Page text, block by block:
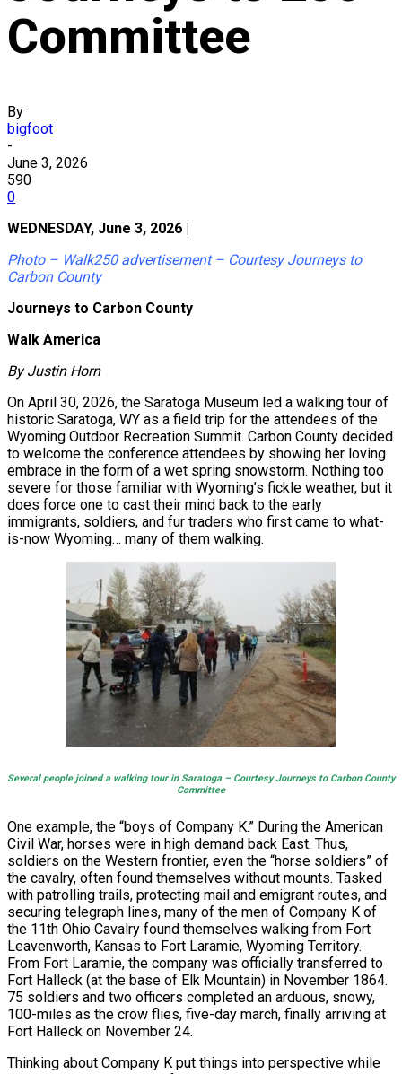
Committee
By
bigfoot
-
June 3, 2026
590
0
WEDNESDAY, June 3, 2026 |
Photo – Walk250 advertisement – Courtesy Journeys to
Carbon County
Journeys to Carbon County
Walk America
By Justin Horn
On April 30, 2026, the Saratoga Museum led a walking tour of
historic Saratoga, WY as a field trip for the attendees of the
Wyoming Outdoor Recreation Summit. Carbon County decided
to welcome the conference attendees by showing her loving
embrace in the form of a wet spring snowstorm. Nothing too
severe for those familiar with Wyoming’s fickle weather, but it
does force one to cast their mind back to the early
immigrants, soldiers, and fur traders who first came to what-
is-now Wyoming… many of them walking.
Several people joined a walking tour in Saratoga – Courtesy Journeys to Carbon County
Committee
One example, the “boys of Company K.” During the American
Civil War, horses were in high demand back East. Thus,
soldiers on the Western frontier, even the “horse soldiers” of
the cavalry, often found themselves without mounts. Tasked
with patrolling trails, protecting mail and emigrant routes, and
securing telegraph lines, many of the men of Company K of
the 11th Ohio Cavalry found themselves walking from Fort
Leavenworth, Kansas to Fort Laramie, Wyoming Territory.
From Fort Laramie, the company was officially transferred to
Fort Halleck (at the base of Elk Mountain) in November 1864.
75 soldiers and two officers completed an arduous, snowy,
100-miles as the crow flies, five-day march, finally arriving at
Fort Halleck on November 24.
Thinking about Company K put things into perspective while